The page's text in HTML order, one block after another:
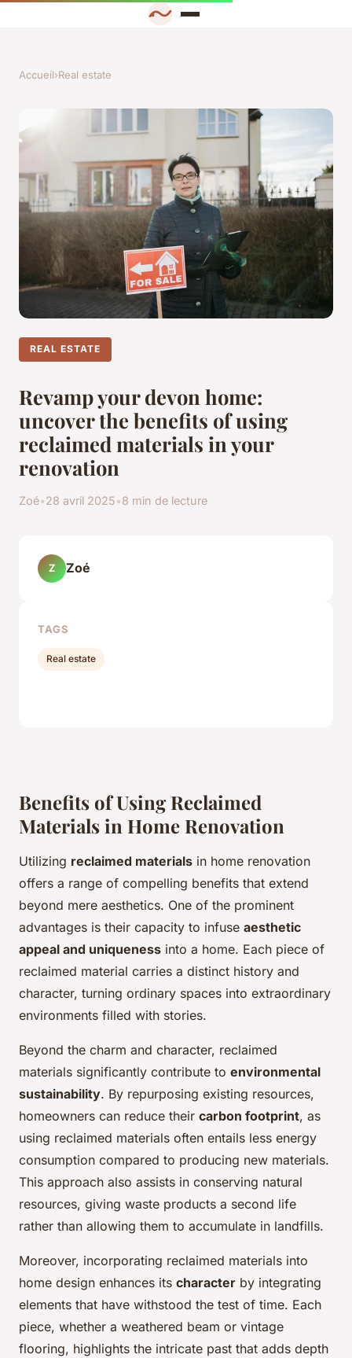
Accueil›Real estate
REAL ESTATE
Revamp your devon home:
uncover the benefits of using
reclaimed materials in your
renovation
Zoé•28 avril 2025•8 min de lecture
Benefits of Using Reclaimed
Materials in Home Renovation
Utilizing reclaimed materials in home renovation
offers a range of compelling benefits that extend
beyond mere aesthetics. One of the prominent
advantages is their capacity to infuse aesthetic
appeal and uniqueness into a home. Each piece of
reclaimed material carries a distinct history and
character, turning ordinary spaces into extraordinary
environments filled with stories.
Beyond the charm and character, reclaimed
materials significantly contribute to environmental
sustainability. By repurposing existing resources,
homeowners can reduce their carbon footprint, as
using reclaimed materials often entails less energy
consumption compared to producing new materials.
This approach also assists in conserving natural
resources, giving waste products a second life
rather than allowing them to accumulate in landfills.
Moreover, incorporating reclaimed materials into
home design enhances its character by integrating
elements that have withstood the test of time. Each
piece, whether a weathered beam or vintage
flooring, highlights the intricate past that adds depth
Z Zoé
TAGS
Real estate